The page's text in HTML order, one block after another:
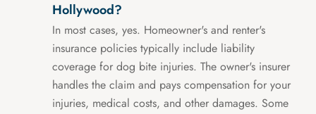
Hollywood?
In most cases, yes. Homeowner's and renter's
insurance policies typically include liability
coverage for dog bite injuries. The owner's insurer
handles the claim and pays compensation for your
injuries, medical costs, and other damages. Some